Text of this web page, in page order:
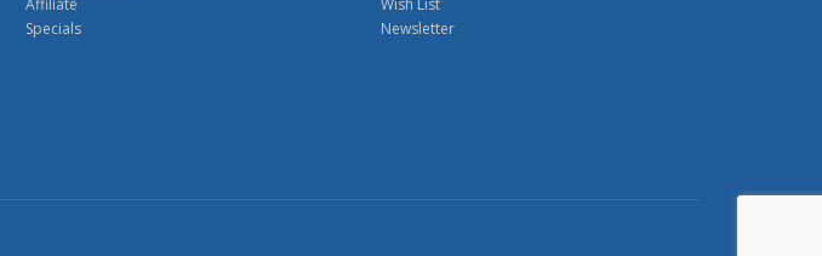
Affiliate
Specials
Wish List
Newsletter